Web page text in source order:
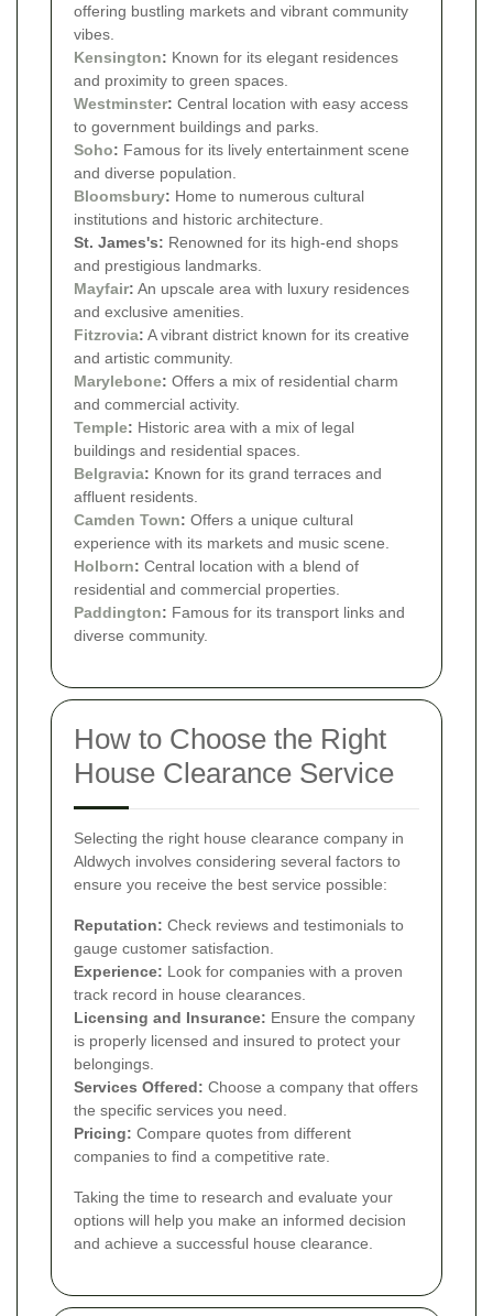
offering bustling markets and vibrant community
vibes.
Kensington: Known for its elegant residences
and proximity to green spaces.
Westminster: Central location with easy access
to government buildings and parks.
Soho: Famous for its lively entertainment scene
and diverse population.
Bloomsbury: Home to numerous cultural
institutions and historic architecture.
St. James's: Renowned for its high-end shops
and prestigious landmarks.
Mayfair: An upscale area with luxury residences
and exclusive amenities.
Fitzrovia: A vibrant district known for its creative
and artistic community.
Marylebone: Offers a mix of residential charm
and commercial activity.
Temple: Historic area with a mix of legal
buildings and residential spaces.
Belgravia: Known for its grand terraces and
affluent residents.
Camden Town: Offers a unique cultural
experience with its markets and music scene.
Holborn: Central location with a blend of
residential and commercial properties.
Paddington: Famous for its transport links and
diverse community.
How to Choose the Right
House Clearance Service
Selecting the right house clearance company in
Aldwych involves considering several factors to
ensure you receive the best service possible:
Reputation: Check reviews and testimonials to
gauge customer satisfaction.
Experience: Look for companies with a proven
track record in house clearances.
Licensing and Insurance: Ensure the company
is properly licensed and insured to protect your
belongings.
Services Offered: Choose a company that offers
the specific services you need.
Pricing: Compare quotes from different
companies to find a competitive rate.
Taking the time to research and evaluate your
options will help you make an informed decision
and achieve a successful house clearance.